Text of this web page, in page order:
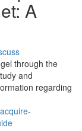
A
through the
and
regarding